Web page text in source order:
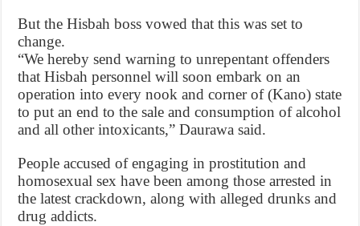
But the Hisbah boss vowed that this was set to
change.
“We hereby send warning to unrepentant offenders
that Hisbah personnel will soon embark on an
operation into every nook and corner of (Kano) state
to put an end to the sale and consumption of alcohol
and all other intoxicants,” Daurawa said.
People accused of engaging in prostitution and
homosexual sex have been among those arrested in
the latest crackdown, along with alleged drunks and
drug addicts.